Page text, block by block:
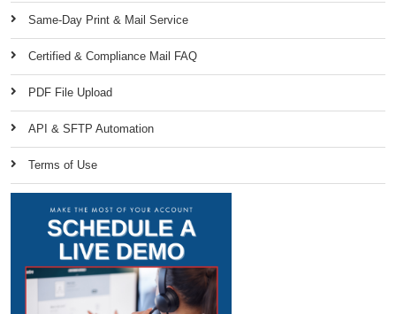
Same-Day Print & Mail Service
Certified & Compliance Mail FAQ
PDF File Upload
API & SFTP Automation
Terms of Use